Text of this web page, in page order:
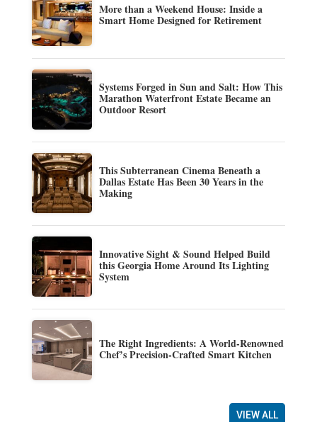
More than a Weekend House: Inside a
Smart Home Designed for Retirement
Systems Forged in Sun and Salt: How This
Marathon Waterfront Estate Became an
Outdoor Resort
This Subterranean Cinema Beneath a
Dallas Estate Has Been 30 Years in the
Making
Innovative Sight & Sound Helped Build
this Georgia Home Around Its Lighting
System
The Right Ingredients: A World-Renowned
Chef’s Precision-Crafted Smart Kitchen
VIEW ALL